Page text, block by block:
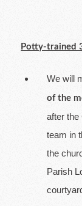
Potty-trained
We will
of the
after the
team in
the
Parish